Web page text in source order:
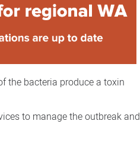
the bacteria produce a toxin
to manage the outbreak and